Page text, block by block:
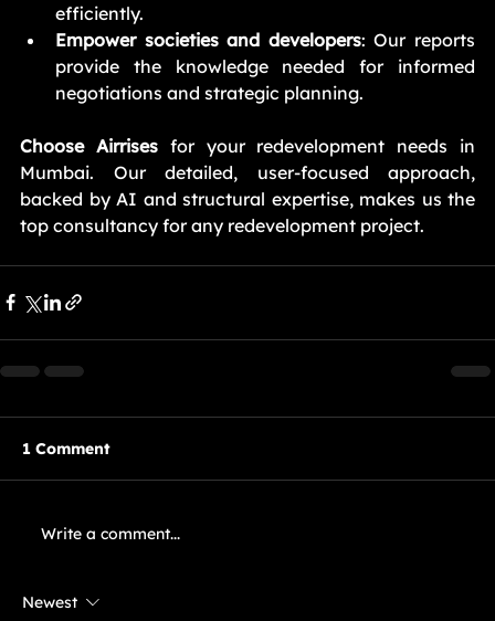
efficiently.
Empower societies and developers: Our reports
provide the knowledge needed for informed
negotiations and strategic planning.
Choose Airrises for your redevelopment needs in
Mumbai. Our detailed, user-focused approach,
backed by AI and structural expertise, makes us the
top consultancy for any redevelopment project.
1 Comment
Write a comment...
Newest